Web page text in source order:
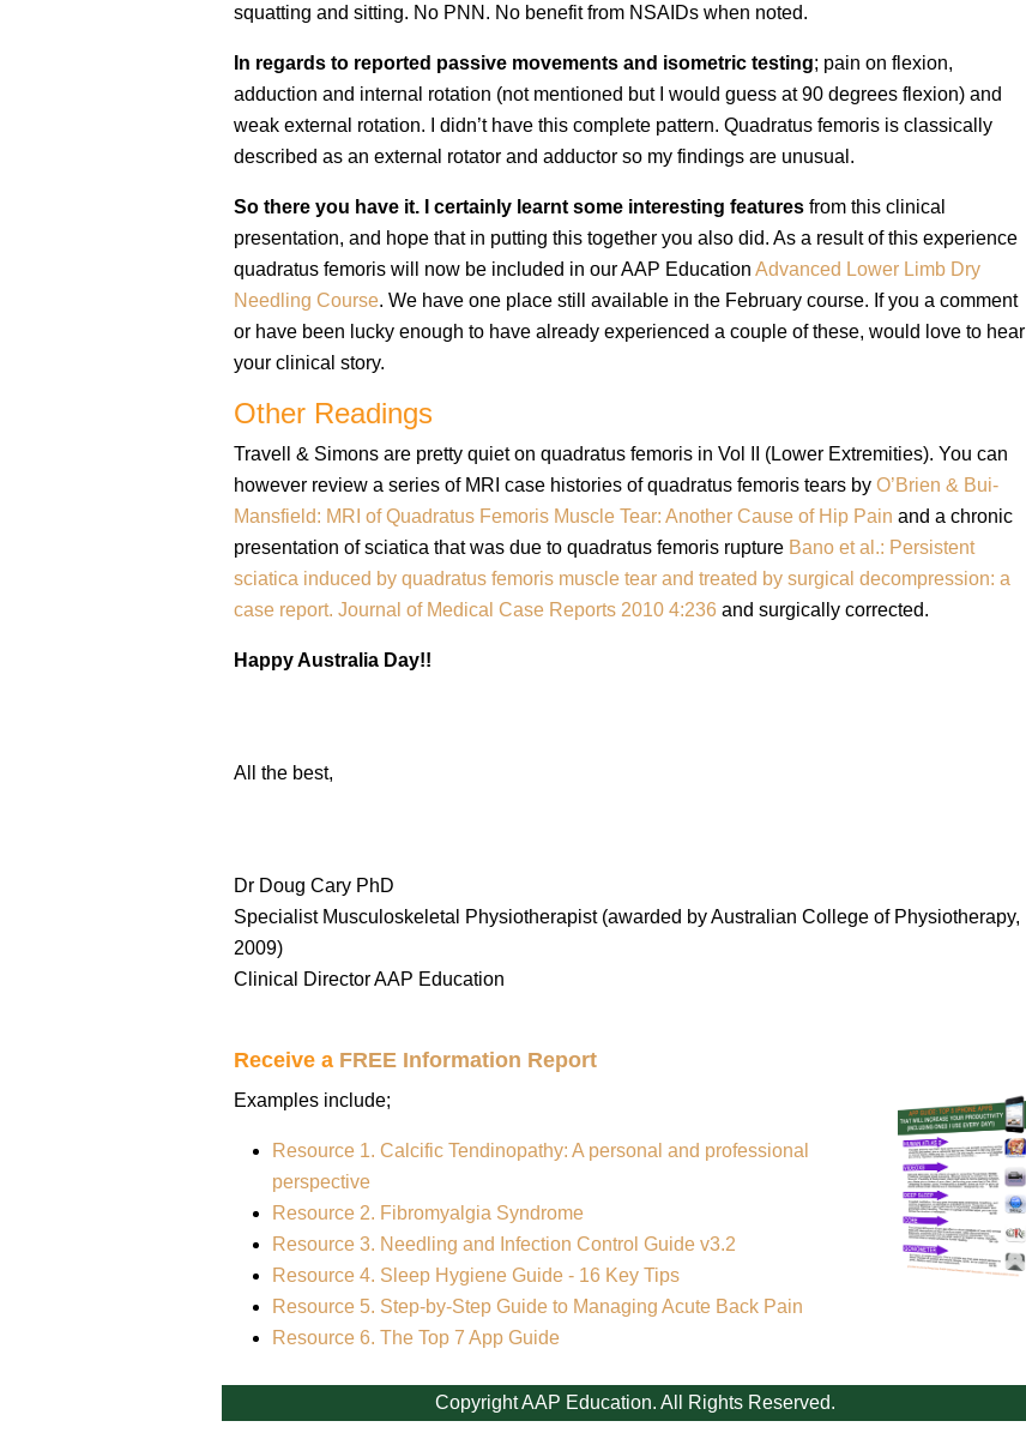
squatting and sitting. No PNN. No benefit from NSAIDs when noted.
In regards to reported passive movements and isometric testing; pain on flexion,
adduction and internal rotation (not mentioned but I would guess at 90 degrees flexion) and
weak external rotation. I didn’t have this complete pattern. Quadratus femoris is classically
described as an external rotator and adductor so my findings are unusual.
So there you have it. I certainly learnt some interesting featuresfrom this clinical
presentation, and hope that in putting this together you also did. As a result of this experience
quadratus femoris will now be included in our AAP Education Advanced Lower Limb Dry
Needling Course. We have one place still available in the February course. If you a comment
or have been lucky enough to have already experienced a couple of these, would love to hear
your clinical story.
Other Readings
Travell & Simons are pretty quiet on quadratus femoris in Vol II (Lower Extremities). You can
however review a series of MRI case histories of quadratus femoris tears by O’Brien & Bui-
Mansfield: MRI of Quadratus Femoris Muscle Tear: Another Cause of Hip Pain and a chronic
presentation of sciatica that was due to quadratus femoris rupture Bano et al.: Persistent
sciatica induced by quadratus femoris muscle tear and treated by surgical decompression: a
case report. Journal of Medical Case Reports 2010 4:236 and surgically corrected.
Happy Australia Day!!
All the best,
Dr Doug Cary PhD
Specialist Musculoskeletal Physiotherapist (awarded by Australian College of Physiotherapy,
2009)
Clinical Director AAP Education
Receive a FREE Information Report
Examples include;
Resource 1. Calcific Tendinopathy: A personal and professional
perspective
Resource 2. Fibromyalgia Syndrome
Resource 3. Needling and Infection Control Guide v3.2
Resource 4. Sleep Hygiene Guide - 16 Key Tips
Resource 5. Step-by-Step Guide to Managing Acute Back Pain
Resource 6. The Top 7 App Guide
Copyright AAP Education. All Rights Reserved.